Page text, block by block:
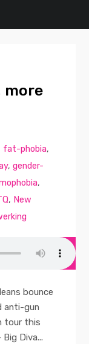
more
fat-phobia,
,gender-
,
, New
bounce
anti-gun
tour this
Diva...